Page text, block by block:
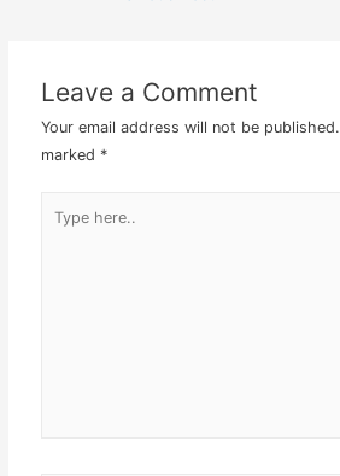
Leave a Comment
Your email address will not be published.
marked *
here..